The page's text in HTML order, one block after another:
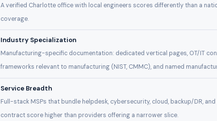
A verified Charlotte office with local engineers scores differently than a
coverage.
Industry Specialization
Manufacturing-specific documentation: dedicated vertical pages, OT/IT
frameworks relevant to manufacturing (NIST, CMMC), and named
Service Breadth
Full-stack MSPs that bundle helpdesk, cybersecurity, cloud, backup/DR,
contract score higher than providers offering a narrower slice.